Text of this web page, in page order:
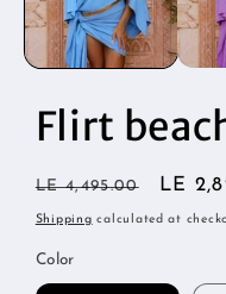
Flirt
Regular
price
LE 4,495.00
Sale
price
LE
Shipping calculated at
Color